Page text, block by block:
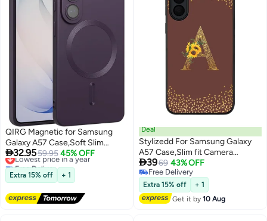
QIRG Magnetic for Samsung
Galaxy A57 Case,Soft Slim
Fingerprint-Resistant Full
Camera Protection Phone Case
for Samsung Galaxy
A57,Compatible with MagSafe,
Purple
32.9559.95 45% OFF
Lowest price in a year
Free Delivery
Lowest price in a year
Extra 15% off + 1
Deal
Stylizedd For Samsung Galaxy
A57 Case,Slim fit Camera
Protection, Shockproof Thin
Phone cover - Custom Floral
Monogram - A (Brown )
3969 43% OFF
Free Delivery
Free Delivery
Extra 15% off
+ 1
Get it by10 Aug